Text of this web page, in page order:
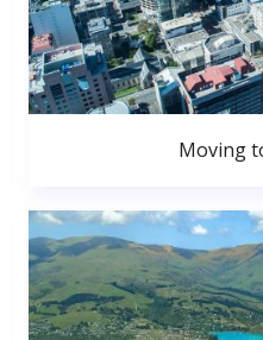
Moving